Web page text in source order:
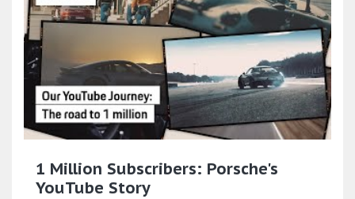
1 Million Subscribers: Porsche's
YouTube Story